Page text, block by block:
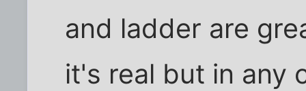
and ladder are
it's real but in any